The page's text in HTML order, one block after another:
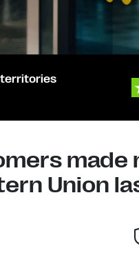
territories
Union